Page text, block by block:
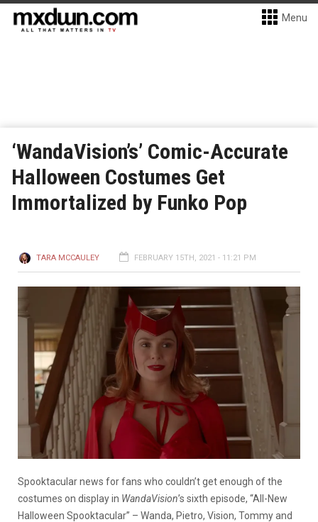
Menu
‘WandaVision’s’ Comic-Accurate
Halloween Costumes Get
Immortalized by Funko Pop
TARA MCCAULEY FEBRUARY 15TH, 2021 - 11:21 PM
Spooktacular news for fans who couldn’t get enough of the
costumes on display in WandaVision’s sixth episode, “All-New
Halloween Spooktacular” – Wanda, Pietro, Vision, Tommy and